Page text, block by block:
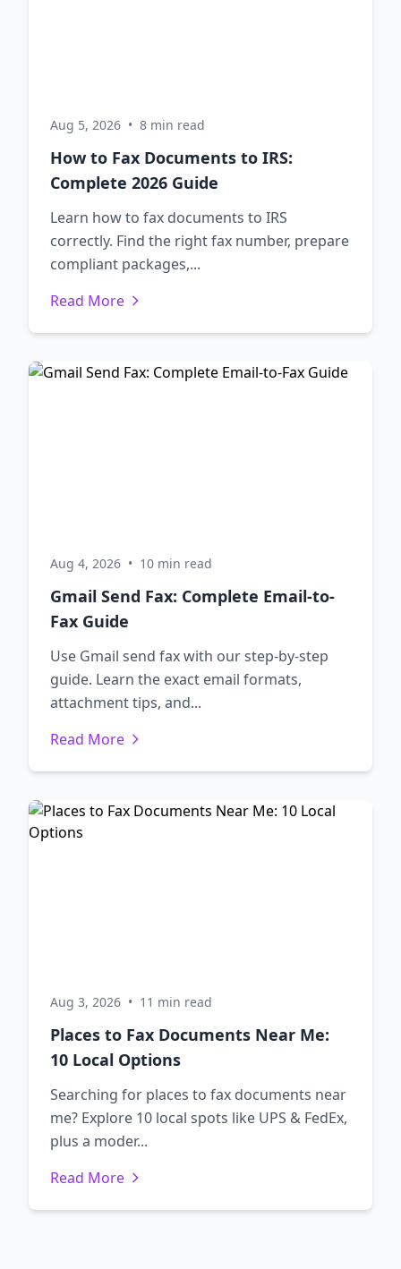
Aug 5, 2026 • 8 min read
How to Fax Documents to IRS:
Complete 2026 Guide
Learn how to fax documents to IRS
correctly. Find the right fax number, prepare
compliant packages,...
Read More
Aug 4, 2026 • 10 min read
Gmail Send Fax: Complete Email-to-
Fax Guide
Use Gmail send fax with our step-by-step
guide. Learn the exact email formats,
attachment tips, and...
Read More
Aug 3, 2026 • 11 min read
Places to Fax Documents Near Me:
10 Local Options
Searching for places to fax documents near
me? Explore 10 local spots like UPS & FedEx,
plus a moder...
Read More